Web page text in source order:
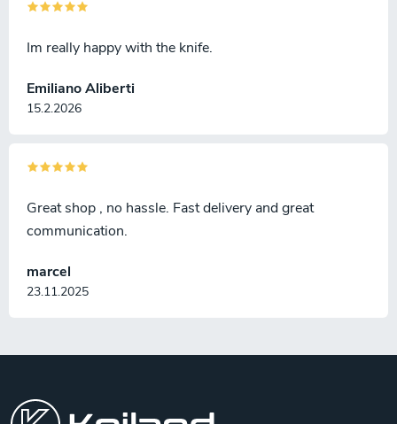
Emiliano Aliberti
15.2.2026
Im really happy with the knife.
marcel
23.11.2025
Great shop , no hassle. Fast delivery and great
communication.